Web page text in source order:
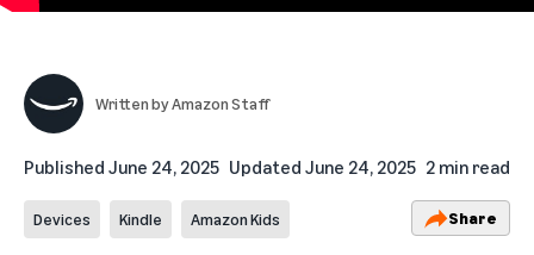
Written byAmazon Staff
Published June 24, 2025 Updated June 24, 2025 2 min read
Devices Kindle Amazon Kids Share